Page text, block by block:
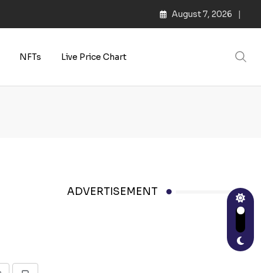
August 7, 2026
NFTs Live Price Chart
ADVERTISEMENT